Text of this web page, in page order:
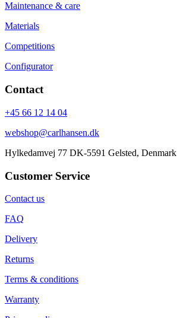
Maintenance & care
Materials
Competitions
Configurator
Contact
+45 66 12 14 04
webshop@carlhansen.dk
Hylkedamvej 77 DK-5591 Gelsted, Denmark
Customer Service
Contact us
FAQ
Delivery
Returns
Terms & conditions
Warranty